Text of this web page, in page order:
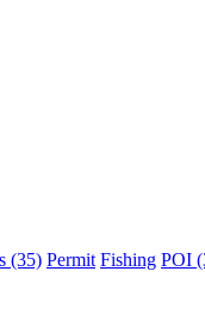
(35) Permit Fishing POI